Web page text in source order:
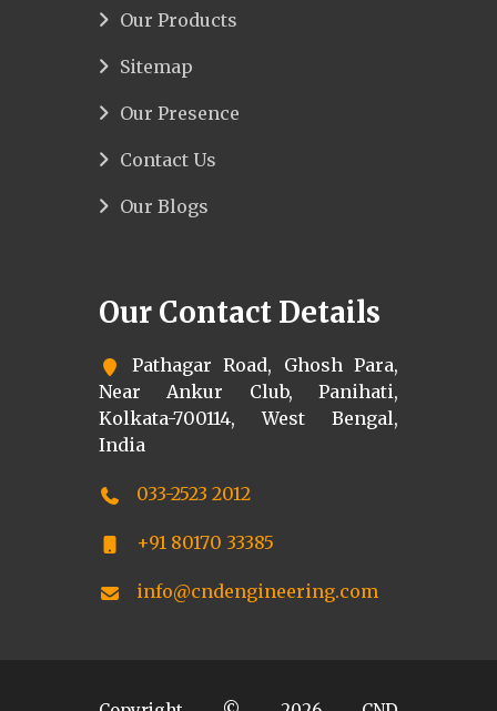
Our Products
Sitemap
Our Presence
Contact Us
Our Blogs
Our Contact Details
Pathagar Road, Ghosh Para,
Near Ankur Club, Panihati,
Kolkata-700114, West Bengal,
India
033-2523 2012
+91 80170 33385
info@cndengineering.com